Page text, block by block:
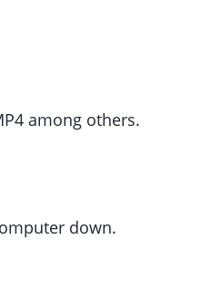
among others.
down.